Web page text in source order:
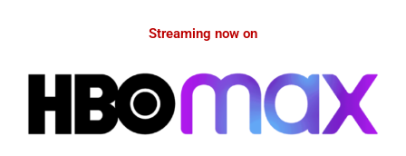
Streaming now on